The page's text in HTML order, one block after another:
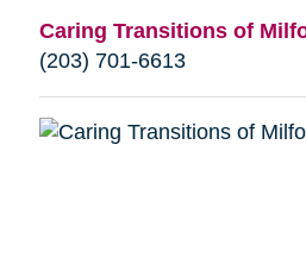
Caring Transitions of
(203) 701-6613